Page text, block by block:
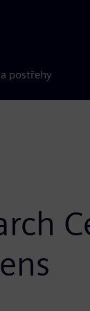
postřehy